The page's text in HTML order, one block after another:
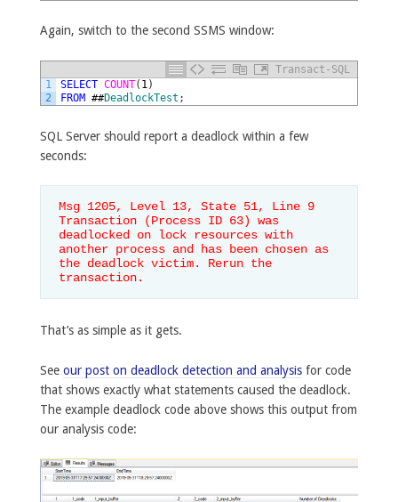
Again, switch to the second SSMS window:
Transact-SQL
1
2
SELECT COUNT( 1)
FROM ##DeadlockTest ;
SQL Server should report a deadlock within a few
seconds:
Msg 1205, Level 13, State 51, Line 9
Transaction (Process ID 63) was
deadlocked on lock resources with
another process and has been chosen as
the deadlock victim. Rerun the
transaction.
That’s as simple as it gets.
See our post on deadlock detection and analysisfor code
that shows exactly what statements caused the deadlock.
The example deadlock code above shows this output from
our analysis code: